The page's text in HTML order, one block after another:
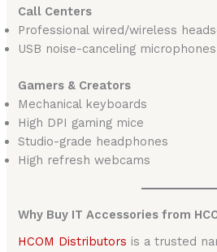
Call Centers
Professional wired/wireless
USB noise-canceling microphones
Gamers & Creators
Mechanical keyboards
High DPI gaming mice
Studio-grade headphones
High refresh webcams
Why Buy IT Accessories from
HCOM Distributors is a trusted